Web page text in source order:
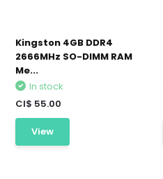
Kingston 4GB DDR4
2666MHz SO-DIMM RAM
Me...
In stock
CI$ 55.00
View